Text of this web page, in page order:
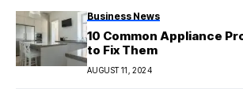
Business News
10 Common Appliance
to Fix Them
AUGUST 11, 2024